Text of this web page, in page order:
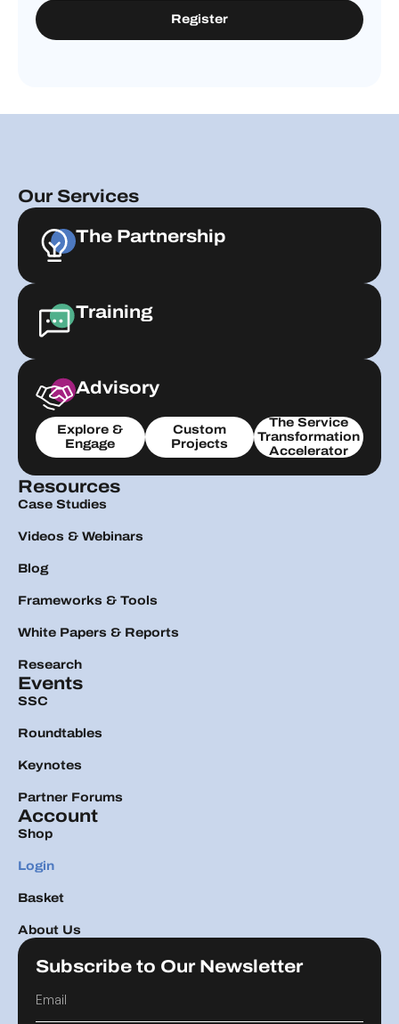
Register
Our Services
The Partnership
Training
Advisory
Explore &
Engage
Custom
Projects
The Service
Transformation
Accelerator
Resources
Case Studies
Videos & Webinars
Blog
Frameworks & Tools
White Papers & Reports
Research
Events
SSC
Roundtables
Keynotes
Partner Forums
Account
Shop
Login
Basket
About Us
Subscribe to Our Newsletter